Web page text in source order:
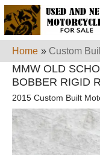
Home » Custom
MMW OLD
BOBBER RIGID
2015 Custom Built